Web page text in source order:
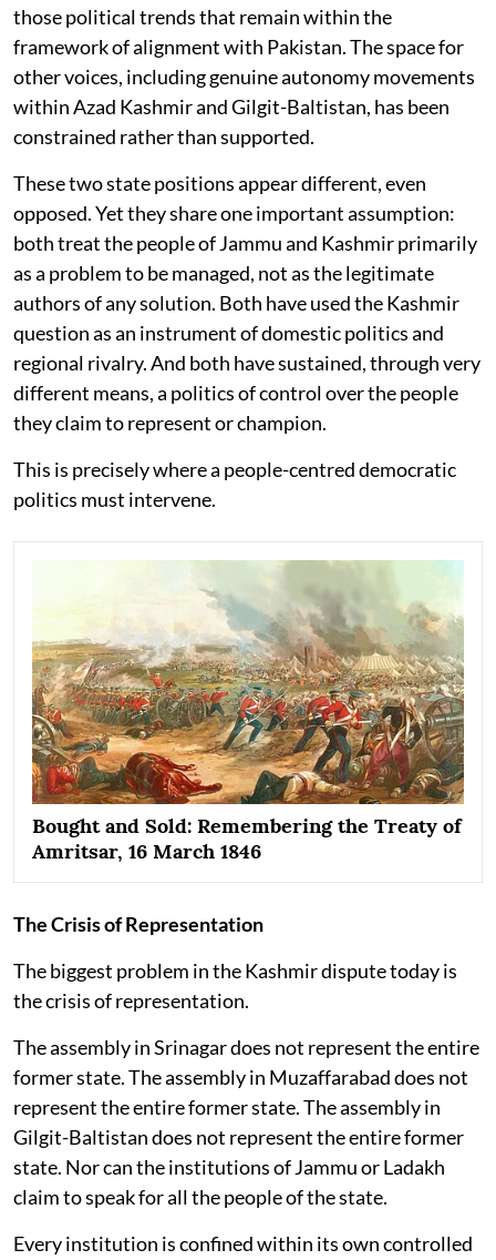
those political trends that remain within the
framework of alignment with Pakistan. The space for
other voices, including genuine autonomy movements
within Azad Kashmir and Gilgit-Baltistan, has been
constrained rather than supported.
These two state positions appear different, even
opposed. Yet they share one important assumption:
both treat the people of Jammu and Kashmir primarily
as a problem to be managed, not as the legitimate
authors of any solution. Both have used the Kashmir
question as an instrument of domestic politics and
regional rivalry. And both have sustained, through very
different means, a politics of control over the people
they claim to represent or champion.
This is precisely where a people-centred democratic
politics must intervene.
Bought and Sold: Remembering the Treaty of
Amritsar, 16 March 1846
The Crisis of Representation
The biggest problem in the Kashmir dispute today is
the crisis of representation.
The assembly in Srinagar does not represent the entire
former state. The assembly in Muzaffarabad does not
represent the entire former state. The assembly in
Gilgit-Baltistan does not represent the entire former
state. Nor can the institutions of Jammu or Ladakh
claim to speak for all the people of the state.
Every institution is confined within its own controlled